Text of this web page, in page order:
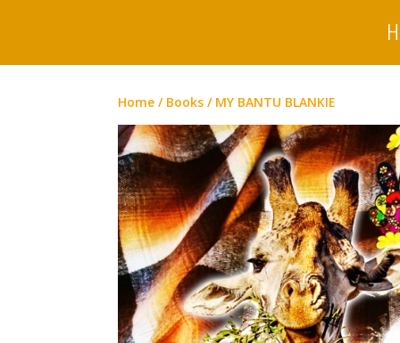
Home / Books / MY BANTU BLANKIE